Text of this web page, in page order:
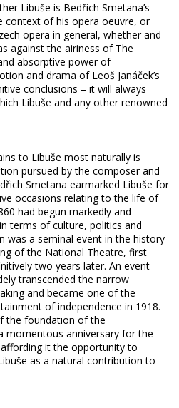
Libuše is Bedřich Smetana’s
of his opera oeuvre, or
opera in general, whether and
against the airiness of The
absorptive power of
and drama of Leoš Janáček’s
conclusions – it will always
Libuše and any other renowned
to Libuše most naturally is
pursued by the composer and
Smetana earmarked Libuše for
occasions relating to the life of
had begun markedly and
terms of culture, politics and
was a seminal event in the history
of the National Theatre, first
two years later. An event
transcended the narrow
and became one of the
of independence in 1918.
the foundation of the
momentous anniversary for the
it the opportunity to
as a natural contribution to